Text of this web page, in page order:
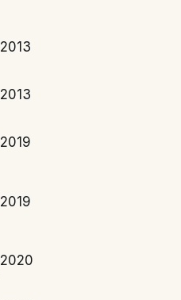
2013
2013
2019
2019
2020